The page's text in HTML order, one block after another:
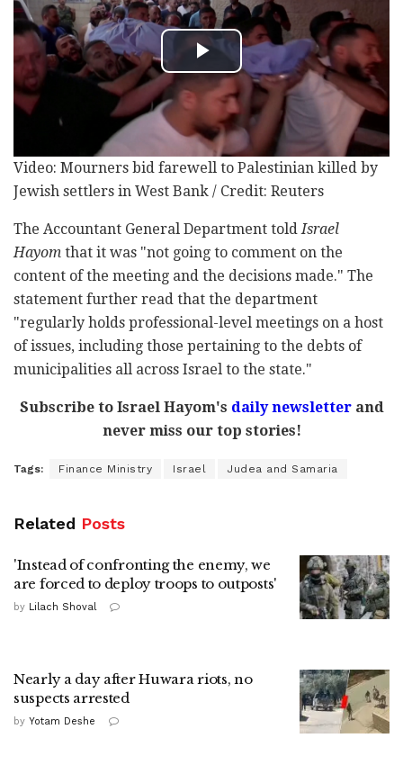
Video: Mourners bid farewell to Palestinian killed by
Jewish settlers in West Bank / Credit: Reuters
The Accountant General Department toldIsrael
Hayom that it was "not going to comment on the
content of the meeting and the decisions made." The
statement further read that the department
"regularly holds professional-level meetings on a host
of issues, including those pertaining to the debts of
municipalities all across Israel to the state."
Subscribe to Israel Hayom's daily newsletterand
never miss our top stories!
Tags: Finance Ministry Israel Judea and Samaria
Related Posts
'Instead of confronting the enemy, we
are forced to deploy troops to outposts'
by Lilach Shoval
Nearly a day after Huwara riots, no
suspects arrested
by Yotam Deshe